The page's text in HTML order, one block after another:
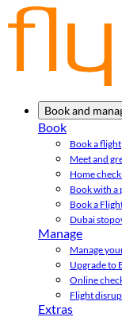
Book and
Book
Book a flight
Meet and
Home
Book with a
Book a
Dubai
Manage
Manage
Upgrade to
Online
Flight
Extras